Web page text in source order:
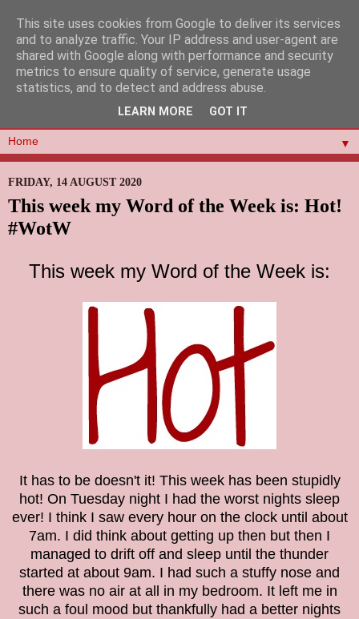
▼
FRIDAY, 14 AUGUST 2020
This week my Word of the Week is: Hot!
#WotW
This week my Word of the Week is:
It has to be doesn't it! This week has been stupidly
hot! On Tuesday night I had the worst nights sleep
ever! I think I saw every hour on the clock until about
7am. I did think about getting up then but then I
managed to drift off and sleep until the thunder
started at about 9am. I had such a stuffy nose and
there was no air at all in my bedroom. It left me in
such a foul mood but thankfully had a better nights
This site uses cookies from Google to deliver its services
and to analyze traffic. Your IP address and user-agent are
shared with Google along with performance and security
metrics to ensure quality of service, generate usage
statistics, and to detect and address abuse.
LEARN MORE GOT IT